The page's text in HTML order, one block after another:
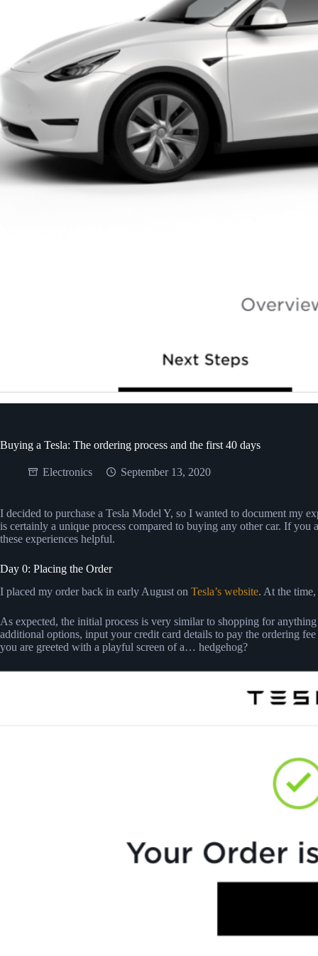
Buying a Tesla: The ordering process and the first 40 days
Electronics September 13, 2020
I decided to purchase a Tesla Model Y, so I wanted to document my
is certainly a unique process compared to buying any other car. If you
these experiences helpful.
Day 0: Placing the Order
I placed my order back in early August on Tesla’s website. At the
As expected, the initial process is very similar to shopping for
additional options, input your credit card details to pay the ordering
you are greeted with a playful screen of a… hedgehog?